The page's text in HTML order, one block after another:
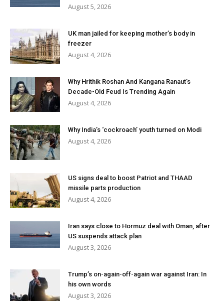
August 5, 2026
UK man jailed for keeping mother’s body in
freezer
August 4, 2026
Why Hrithik Roshan And Kangana Ranaut’s
Decade-Old Feud Is Trending Again
August 4, 2026
Why India’s ‘cockroach’ youth turned on Modi
August 4, 2026
US signs deal to boost Patriot and THAAD
missile parts production
August 4, 2026
Iran says close to Hormuz deal with Oman, after
US suspends attack plan
August 3, 2026
Trump’s on-again-off-again war against Iran: In
his own words
August 3, 2026